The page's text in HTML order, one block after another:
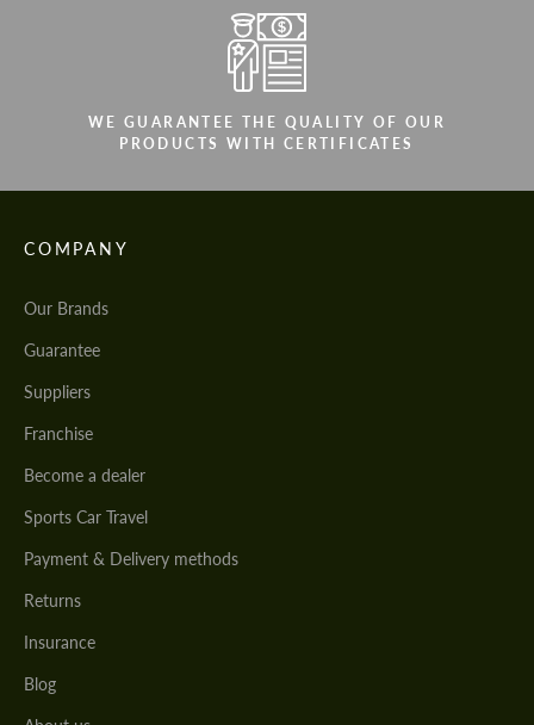
WE GUARANTEE THE QUALITY OF OUR
PRODUCTS WITH CERTIFICATES
COMPANY
Our Brands
Guarantee
Suppliers
Franchise
Become a dealer
Sports Car Travel
Payment & Delivery methods
Returns
Insurance
Blog